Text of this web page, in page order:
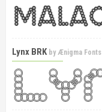
Lynx BRK byÆnigma Fonts